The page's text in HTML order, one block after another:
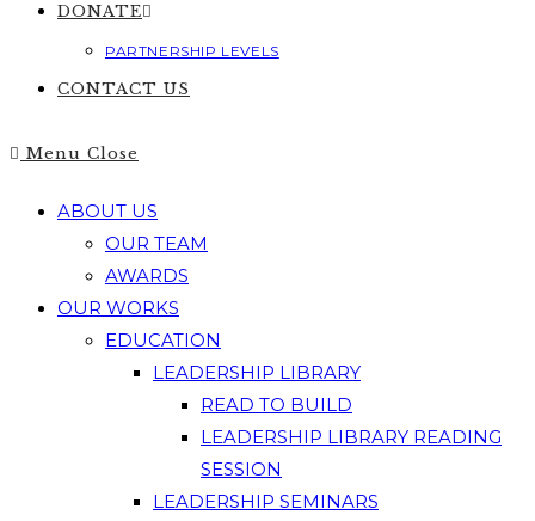
DONATE
PARTNERSHIP LEVELS
CONTACT US
Menu Close
ABOUT US
OUR TEAM
AWARDS
OUR WORKS
EDUCATION
LEADERSHIP LIBRARY
READ TO BUILD
LEADERSHIP LIBRARY READING
SESSION
LEADERSHIP SEMINARS